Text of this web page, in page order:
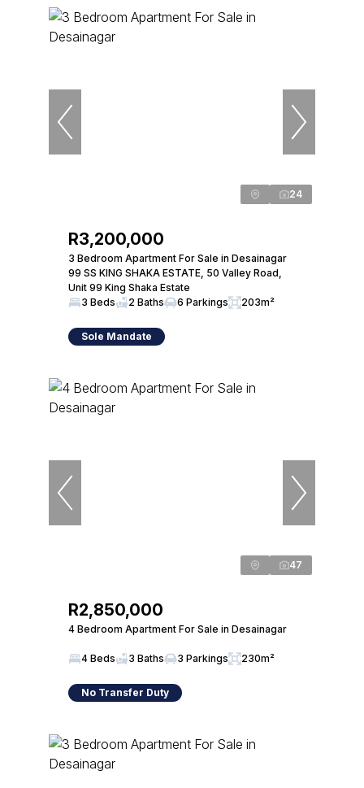
24
R3,200,000
3 Bedroom Apartment For Sale in Desainagar
99 SS KING SHAKA ESTATE, 50 Valley Road,
Unit 99 King Shaka Estate
3 Beds
2 Baths 6 Parkings 203m²
Sole Mandate
47
R2,850,000
4 Bedroom Apartment For Sale in Desainagar
4 Beds 3 Baths 3 Parkings 230m²
No Transfer Duty